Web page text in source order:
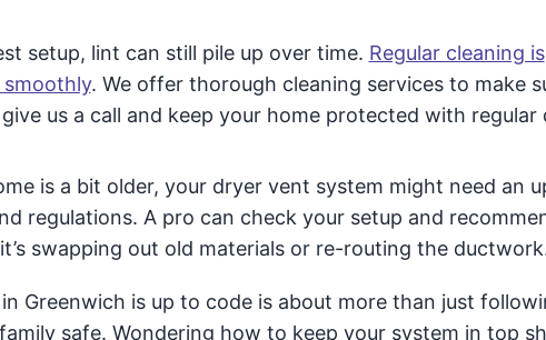
setup, lint can still pile up over time. Regular cleaning is
. We offer thorough cleaning services to make
us a call and keep your home protected with regular
is a bit older, your dryer vent system might need an
regulations. A pro can check your setup and
swapping out old materials or re-routing the
Greenwich is up to code is about more than just
safe. Wondering how to keep your system in top